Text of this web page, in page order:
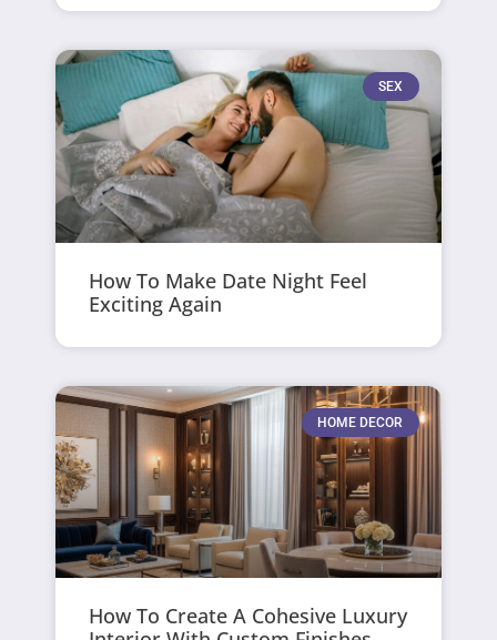
SEX
How To Make Date Night Feel
Exciting Again
HOME DECOR
How To Create A Cohesive Luxury